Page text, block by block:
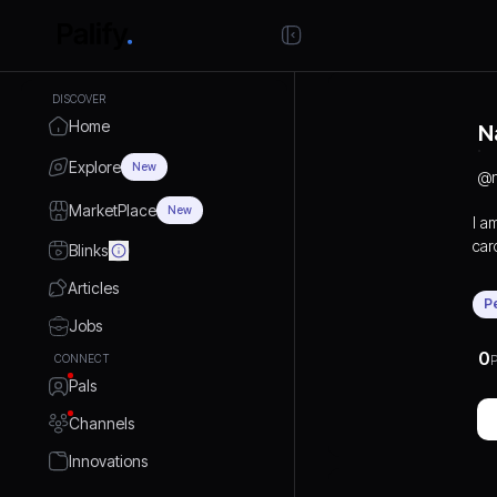
DISCOVER
Home
Explore New
MarketPlace New
Blinks
Articles
Jobs
CONNECT
Pals
Channels
Innovations
@
I
0